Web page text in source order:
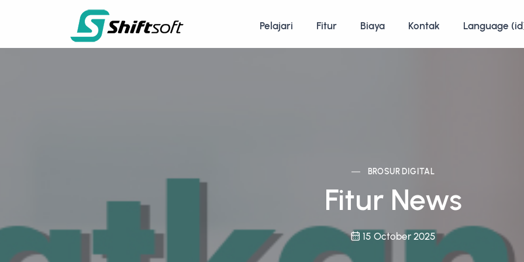
Pelajari Fitur Biaya Kontak Language
BROSUR DIGITAL
Fitur News
15 October 2025